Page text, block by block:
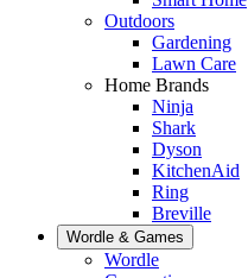
Outdoors
Gardening
Lawn Care
Home Brands
Ninja
Shark
Dyson
KitchenAid
Ring
Breville
Wordle & Games
Wordle